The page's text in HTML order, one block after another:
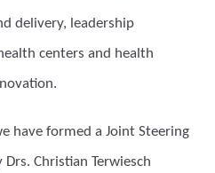
delivery, leadership
centers and health
have formed a Joint Steering
Christian Terwiesch